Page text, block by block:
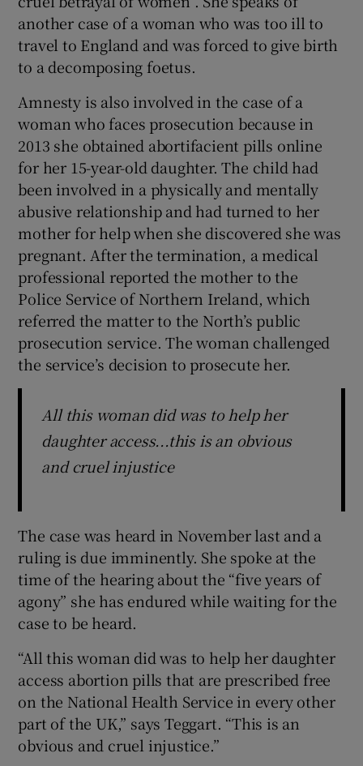
another case of a woman who was too ill to
travel to England and was forced to give birth
to a decomposing foetus.
Amnesty is also involved in the case of a
woman who faces prosecution because in
2013 she obtained abortifacient pills online
for her 15-year-old daughter. The child had
been involved in a physically and mentally
abusive relationship and had turned to her
mother for help when she discovered she was
pregnant. After the termination, a medical
professional reported the mother to the
Police Service of Northern Ireland, which
referred the matter to the North’s public
prosecution service. The woman challenged
the service’s decision to prosecute her.
All this woman did was to help her
daughter access...this is an obvious
and cruel injustice
The case was heard in November last and a
ruling is due imminently. She spoke at the
time of the hearing about the “five years of
agony” she has endured while waiting for the
case to be heard.
“All this woman did was to help her daughter
access abortion pills that are prescribed free
on the National Health Service in every other
part of the UK,” says Teggart. “This is an
obvious and cruel injustice.”